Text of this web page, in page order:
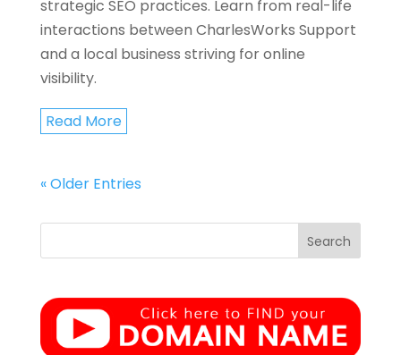
strategic SEO practices. Learn from real-life
interactions between CharlesWorks Support
and a local business striving for online
visibility.
Read More
« Older Entries